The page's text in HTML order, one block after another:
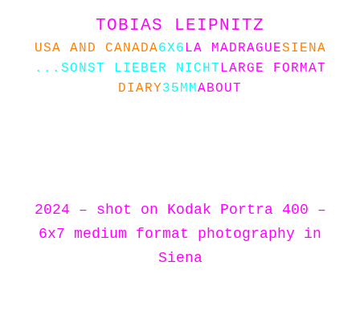
TOBIAS LEIPNITZ
USA AND CANADA6X6LA MADRAGUESIENA
...SONST LIEBER NICHTLARGE FORMAT
DIARY35MMABOUT
2024 – shot on Kodak Portra 400 –
6x7 medium format photography in
Siena